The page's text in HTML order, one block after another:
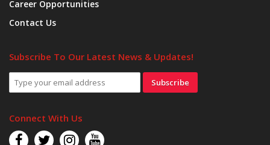
Career Opportunities
Contact Us
Subscribe To Our Latest News & Updates!
Subscribe
Connect With Us